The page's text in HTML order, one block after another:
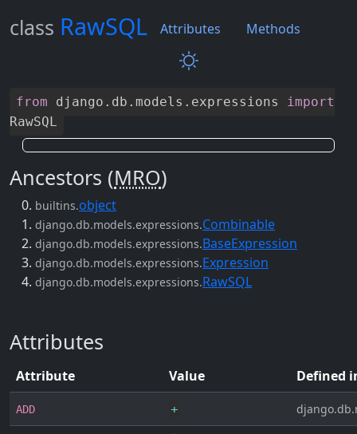
class RawSQL Attributes Methods
from django . db . models . expressions import
RawSQL
Ancestors (MRO)
builtins.object
django.db.models.expressions.Combinable
django.db.models.expressions.BaseExpression
django.db.models.expressions.Expression
django.db.models.expressions.RawSQL
Attributes
Attribute Value Defined
ADD +